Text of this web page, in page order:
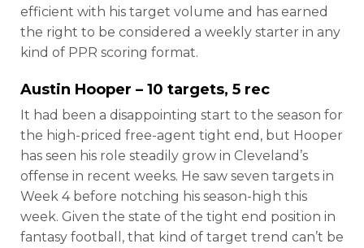
efficient with his target volume and has earned
the right to be considered a weekly starter in any
kind of PPR scoring format.
Austin Hooper – 10 targets, 5 rec
It had been a disappointing start to the season for
the high-priced free-agent tight end, but Hooper
has seen his role steadily grow in Cleveland’s
offense in recent weeks. He saw seven targets in
Week 4 before notching his season-high this
week. Given the state of the tight end position in
fantasy football, that kind of target trend can’t be